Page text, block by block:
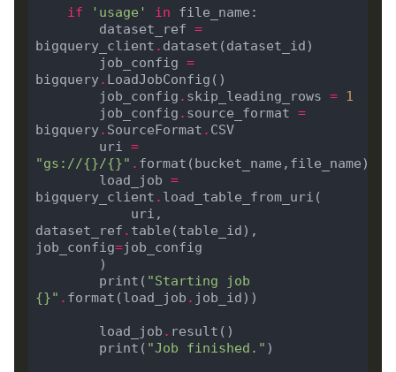
if 'usage' in
        dataset_ref
=
bigquery_client .
        job_config
=
bigquery.
        job_config
. skip_leading_rows = 1
        job_config
. source_format =
bigquery. SourceFormat .
CSV
        uri
=
"gs://{}/{}" .
        load_job
=
bigquery_client .
dataset_ref . table(table_id),
job_config=
        print(
{}" . format(load_job .
        load_job
.
        print(
"Job finished."